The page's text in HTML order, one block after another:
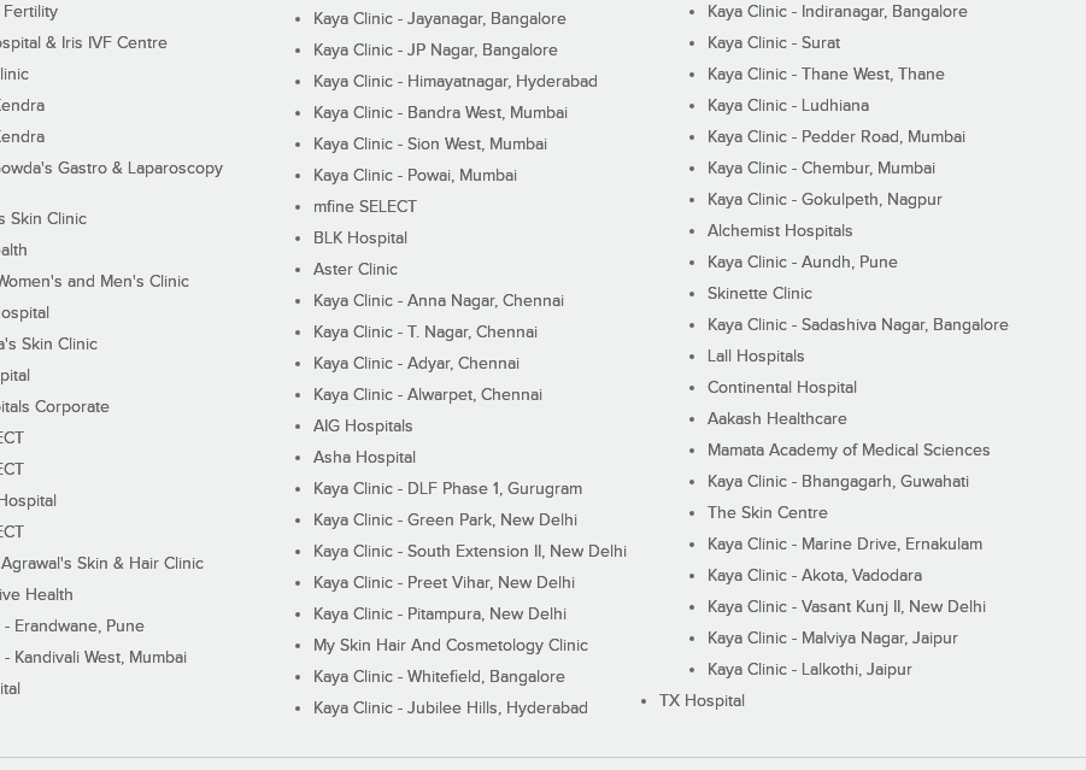
& Iris IVF Centre
Gastro & Laparoscopy
Skin Clinic
and Men's Clinic
Skin Clinic
Corporate
Skin & Hair Clinic
Health
- Erandwane, Pune
- Kandivali West, Mumbai
Kaya Clinic - Jayanagar, Bangalore
Kaya Clinic - JP Nagar, Bangalore
Kaya Clinic - Himayatnagar, Hyderabad
Kaya Clinic - Bandra West, Mumbai
Kaya Clinic - Sion West, Mumbai
Kaya Clinic - Powai, Mumbai
mfine SELECT
BLK Hospital
Aster Clinic
Kaya Clinic - Anna Nagar, Chennai
Kaya Clinic - T. Nagar, Chennai
Kaya Clinic - Adyar, Chennai
Kaya Clinic - Alwarpet, Chennai
AIG Hospitals
Asha Hospital
Kaya Clinic - DLF Phase 1, Gurugram
Kaya Clinic - Green Park, New Delhi
Kaya Clinic - South Extension II, New Delhi
Kaya Clinic - Preet Vihar, New Delhi
Kaya Clinic - Pitampura, New Delhi
My Skin Hair And Cosmetology Clinic
Kaya Clinic - Whitefield, Bangalore
Kaya Clinic - Jubilee Hills, Hyderabad
Kaya Clinic - Indiranagar, Bangalore
Kaya Clinic - Surat
Kaya Clinic - Thane West, Thane
Kaya Clinic - Ludhiana
Kaya Clinic - Pedder Road, Mumbai
Kaya Clinic - Chembur, Mumbai
Kaya Clinic - Gokulpeth, Nagpur
Alchemist Hospitals
Kaya Clinic - Aundh, Pune
Skinette Clinic
Kaya Clinic - Sadashiva Nagar, Bangalore
Lall Hospitals
Continental Hospital
Aakash Healthcare
Mamata Academy of Medical Sciences
Kaya Clinic - Bhangagarh, Guwahati
The Skin Centre
Kaya Clinic - Marine Drive, Ernakulam
Kaya Clinic - Akota, Vadodara
Kaya Clinic - Vasant Kunj II, New Delhi
Kaya Clinic - Malviya Nagar, Jaipur
Kaya Clinic - Lalkothi, Jaipur
TX Hospital